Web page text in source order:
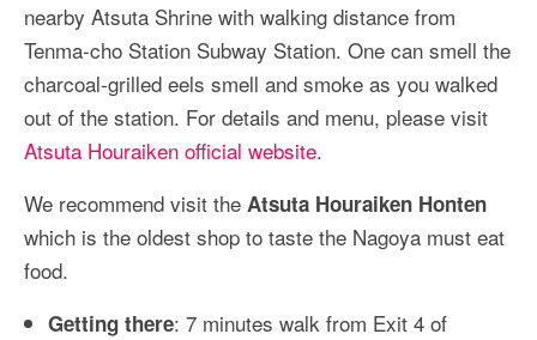
nearby Atsuta Shrine with walking distance from
Tenma-cho Station Subway Station. One can smell the
charcoal-grilled eels smell and smoke as you walked
out of the station. For details and menu, please visit
Atsuta Houraiken official website.
We recommend visit the Atsuta Houraiken Honten
which is the oldest shop to taste the Nagoya must eat
food.
Getting there: 7 minutes walk from Exit 4 of